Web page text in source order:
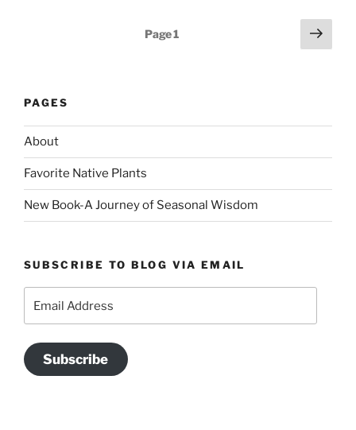
Page1
Next
page
PAGES
About
Favorite Native Plants
New Book-A Journey of Seasonal Wisdom
SUBSCRIBE TO BLOG VIA EMAIL
Subscribe